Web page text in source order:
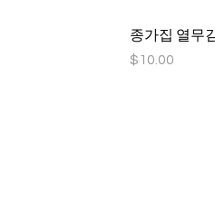
종가집 열무
Price
$10.00